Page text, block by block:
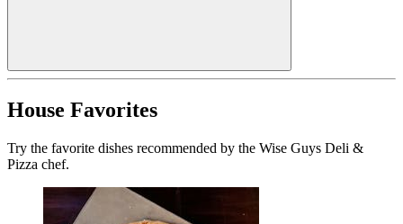
House Favorites
Try the favorite dishes recommended by the Wise Guys Deli &
Pizza chef.